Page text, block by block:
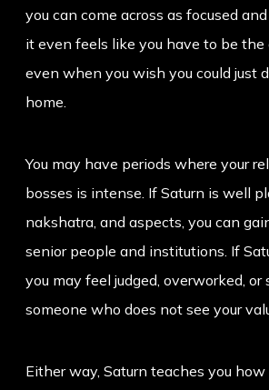
you can come across as focused
it even feels like you have to be the
even when you wish you could just
home.
You may have periods where your
bosses is intense. If Saturn is well
nakshatra, and aspects, you can
senior people and institutions. If
you may feel judged, overworked, or
someone who does not see your
Either way, Saturn teaches you